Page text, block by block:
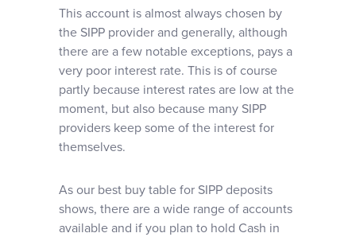
This account is almost always chosen by
the SIPP provider and generally, although
there are a few notable exceptions, pays a
very poor interest rate. This is of course
partly because interest rates are low at the
moment, but also because many SIPP
providers keep some of the interest for
themselves.
As our best buy table for SIPP deposits
shows, there are a wide range of accounts
available and if you plan to hold Cash in